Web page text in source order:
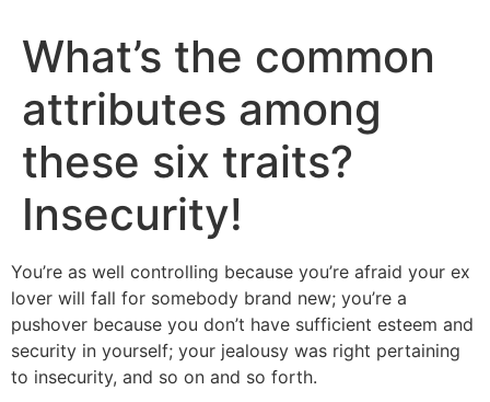
What’s the common
attributes among
these six traits?
Insecurity!
You’re as well controlling because you’re afraid your ex
lover will fall for somebody brand new; you’re a
pushover because you don’t have sufficient esteem and
security in yourself; your jealousy was right pertaining
to insecurity, and so on and so forth.